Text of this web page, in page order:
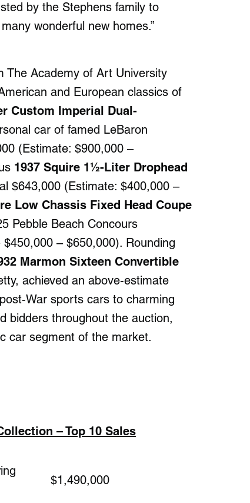
by the Stephens family to
wonderful new homes.”
The Academy of Art University
and European classics of
Custom Imperial Dual-
car of famed LeBaron
(Estimate: $900,000 –
1937 Squire 1½-Liter Drophead
$643,000 (Estimate: $400,000 –
Low Chassis Fixed Head Coupe
Pebble Beach Concours
– $650,000). Rounding
Marmon Sixteen Convertible
achieved an above-estimate
War sports cars to charming
bidders throughout the auction,
car segment of the market.
– Top 10 Sales
$1,490,000